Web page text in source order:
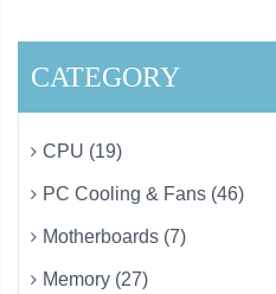
CATEGORY
CPU (19)
PC Cooling & Fans (46)
Motherboards (7)
Memory (27)